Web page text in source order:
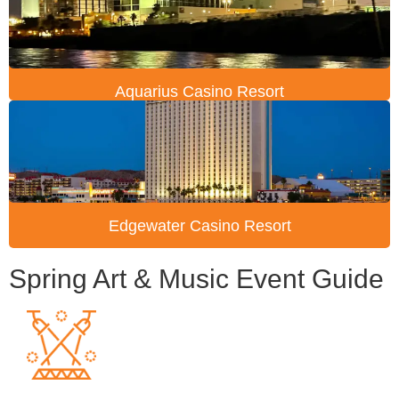
Aquarius Casino Resort
Edgewater Casino Resort
Spring Art & Music Event Guide